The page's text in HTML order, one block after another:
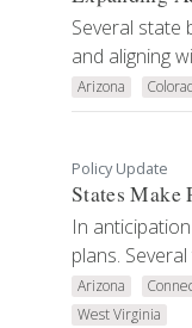
Several state
and aligning
Arizona
Policy Update
States Make
In
plans.
Arizona
West Virginia